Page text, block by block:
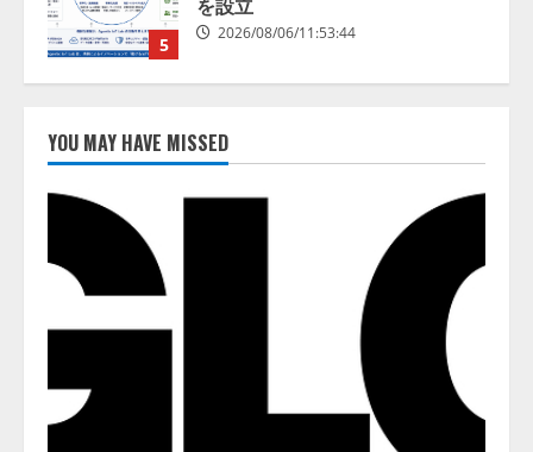
1
「TinhVan Technologies JSC.」と業
2
藤原竜也がAIで組織の改善点を見
抜く！ SKYSEA Client View 新テ
レビCM公開！ 新オプション！ AI
が組織の業務実態を分析し労務改
善を支援。 藤原竜也メイキング
動画公開 「もしAIが自分を分析し
たら、すぐ休めと言われる自信が
ある」「昨年の夏はカブトムシを
捕まえたり、虫と戦ったり…」
2026/08/06/14:54:31
アシストAIテラス、ガバナンス機
能を備えたAIエージェントプラッ
トフォーム「QueryPie AIP」を提
YOU MAY HAVE MISSED